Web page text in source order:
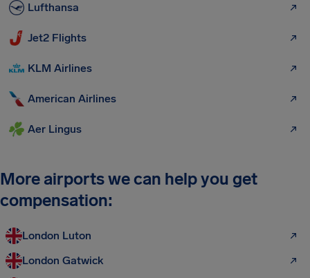
Lufthansa
Jet2 Flights
KLM Airlines
American Airlines
Aer Lingus
More airports we can help you get
compensation:
London Luton
London Gatwick